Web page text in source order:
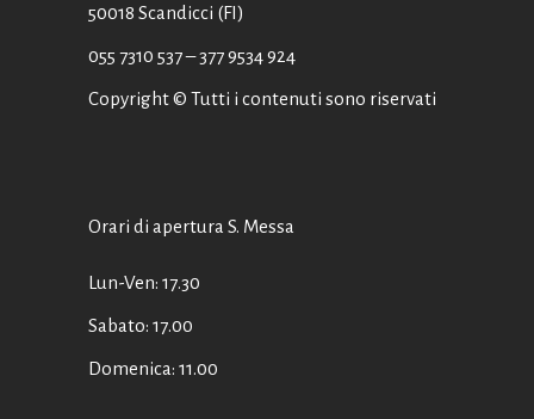
50018 Scandicci (FI)
055 7310 537– 377 9534 924
Copyright © Tutti i contenuti sono riservati
Orari di apertura S. Messa
Lun-Ven: 17.30
Sabato: 17.00
Domenica: 11.00